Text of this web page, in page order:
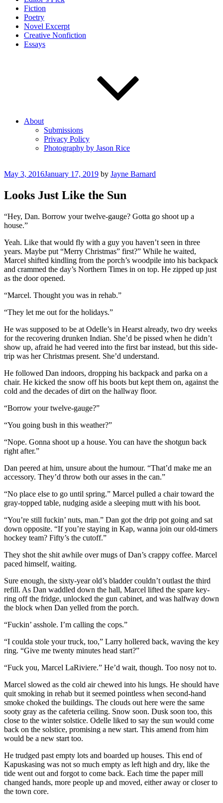
Fiction
Poetry
Novel Excerpt
Creative Nonfiction
Essays
About
Submissions
Privacy Policy
Photography by Jason Rice
Posted
May 3, 2016January 17, 2019 by Jayne Barnard
Looks Just Like the Sun
“Hey, Dan. Borrow your twelve-gauge? Gotta go shoot up a
house.”
Yeah. Like that would fly with a guy you haven’t seen in three
years. Maybe put “Merry Christmas” first?” While he waited,
Marcel shifted kindling from the porch’s woodpile into his backpack
and crammed the day’s Northern Times in on top. He zipped up just
as the door opened.
“Marcel. Thought you was in rehab.”
“They let me out for the holidays.”
He was supposed to be at Odelle’s in Hearst already, two dry weeks
for the recovering drunken Indian. She’d be pissed when he didn’t
show up, afraid he had veered into the first bar instead, but this side-
trip was her Christmas present. She’d understand.
He followed Dan indoors, dropping his backpack and parka on a
chair. He kicked the snow off his boots but kept them on, against the
cold and the decades of dirt on the hallway floor.
“Borrow your twelve-gauge?”
“You going bush in this weather?”
“Nope. Gonna shoot up a house. You can have the shotgun back
right after.”
Dan peered at him, unsure about the humour. “That’d make me an
accessory. They’d throw both our asses in the can.”
“No place else to go until spring.” Marcel pulled a chair toward the
gray-topped table, nudging aside a sleeping mutt with his boot.
“You’re still fuckin’ nuts, man.” Dan got the drip pot going and sat
down opposite. “If you’re staying in Kap, wanna join our old-timers
hockey team? Fifty’s the cutoff.”
They shot the shit awhile over mugs of Dan’s crappy coffee. Marcel
paced himself, waiting.
Sure enough, the sixty-year old’s bladder couldn’t outlast the third
refill. As Dan waddled down the hall, Marcel lifted the spare key-
ring off the fridge, unlocked the gun cabinet, and was halfway down
the block when Dan yelled from the porch.
“Fuckin’ asshole. I’m calling the cops.”
“I coulda stole your truck, too,” Larry hollered back, waving the key
ring. “Give me twenty minutes head start?”
“Fuck you, Marcel LaRiviere.” He’d wait, though. Too nosy not to.
Marcel slowed as the cold air chewed into his lungs. He should have
quit smoking in rehab but it seemed pointless when second-hand
smoke choked the buildings. The clouds out here were the same
sooty gray as the cafeteria ceiling. Snow soon. Dusk soon too, this
close to the winter solstice. Odelle liked to say the sun would come
back on the solstice, promising a new start. This amend from him
would be a new start too.
He trudged past empty lots and boarded up houses. This end of
Kapuskasing was not so much empty as left high and dry, like the
tide went out and forgot to come back. Each time the paper mill
changed hands, more people up and moved, either away or closer to
the town core.